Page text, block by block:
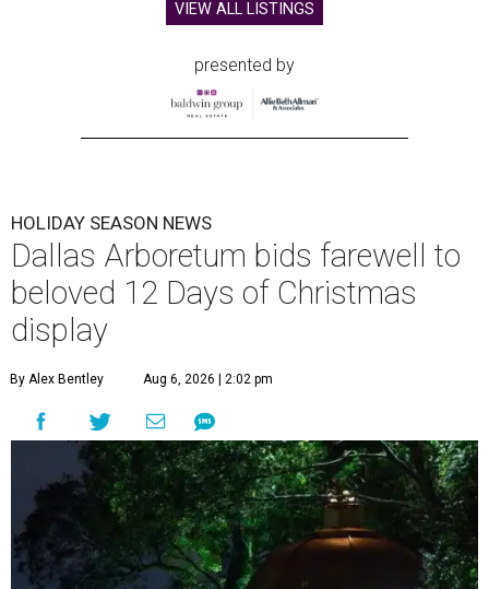
VIEW ALL LISTINGS
presented by
HOLIDAY SEASON NEWS
Dallas Arboretum bids farewell to
beloved 12 Days of Christmas
display
By Alex Bentley Aug 6, 2026 | 2:02 pm